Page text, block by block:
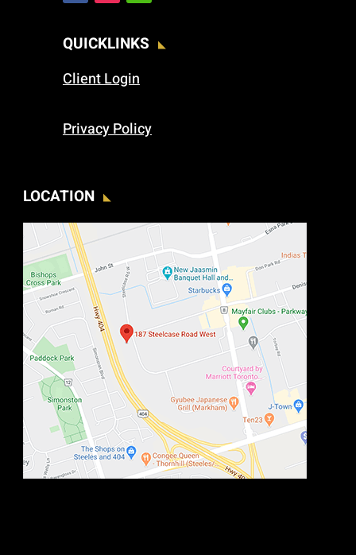
QUICKLINKS
Client Login
Privacy Policy
LOCATION